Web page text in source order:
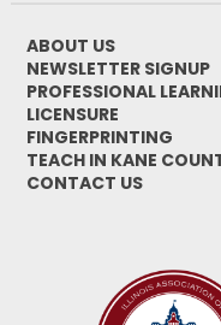
ABOUT US
NEWSLETTER SIGNUP
PROFESSIONAL
LICENSURE
FINGERPRINTING
TEACH IN KANE
CONTACT US